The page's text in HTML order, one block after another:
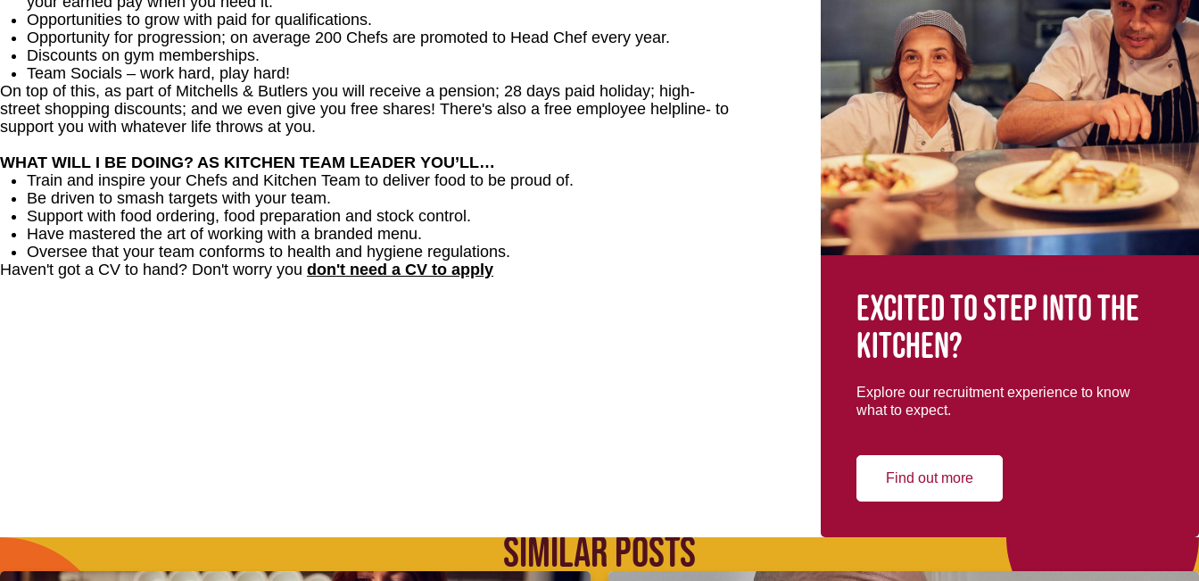
Opportunities to grow with paid for qualifications.
Opportunity for progression; on average 200 Chefs are promoted to Head Chef every year.
Discounts on gym memberships.
Team Socials – work hard, play hard!
On top of this, as part of Mitchells & Butlers you will receive a pension; 28 days paid holiday; high-
street shopping discounts; and we even give you free shares! There's also a free employee helpline- to
support you with whatever life throws at you.
WHAT WILL I BE DOING? AS KITCHEN TEAM LEADER YOU’LL…
Train and inspire your Chefs and Kitchen Team to deliver food to be proud of.
Be driven to smash targets with your team.
Support with food ordering, food preparation and stock control.
Have mastered the art of working with a branded menu.
Oversee that your team conforms to health and hygiene regulations.
Haven't got a CV to hand? Don't worry you don't need a CV to apply
Excited to step into the
kitchen?
Explore our recruitment experience to know
what to expect.
Find out more
SIMILAR POSTS